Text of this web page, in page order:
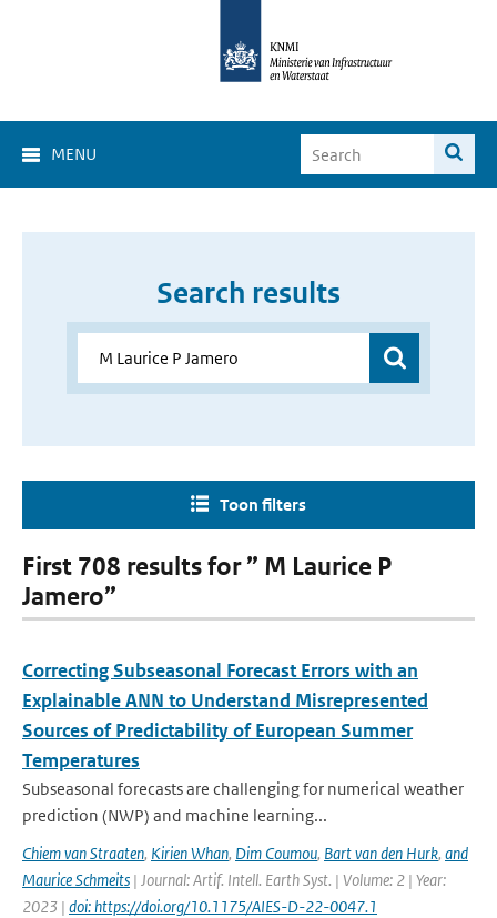
MENU
Search results
Toon filters
First 708 results for ” M Laurice P
Jamero”
Correcting Subseasonal Forecast Errors with an
Explainable ANN to Understand Misrepresented
Sources of Predictability of European Summer
Temperatures
Subseasonal forecasts are challenging for numerical weather
prediction (NWP) and machine learning...
Chiem van Straaten, Kirien Whan, Dim Coumou, Bart van den Hurk, and
Maurice Schmeits | Journal: Artif. Intell. Earth Syst. | Volume: 2 | Year:
2023 | doi: https://doi.org/10.1175/AIES-D-22-0047.1